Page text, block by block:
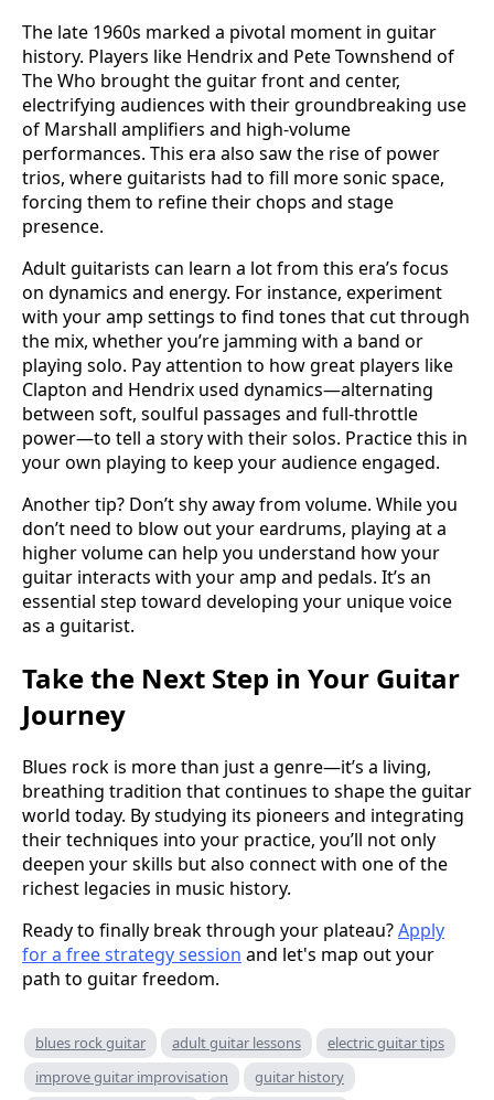
The late 1960s marked a pivotal moment in guitar
history. Players like Hendrix and Pete Townshend of
The Who brought the guitar front and center,
electrifying audiences with their groundbreaking use
of Marshall amplifiers and high-volume
performances. This era also saw the rise of power
trios, where guitarists had to fill more sonic space,
forcing them to refine their chops and stage
presence.
Adult guitarists can learn a lot from this era’s focus
on dynamics and energy. For instance, experiment
with your amp settings to find tones that cut through
the mix, whether you’re jamming with a band or
playing solo. Pay attention to how great players like
Clapton and Hendrix used dynamics—alternating
between soft, soulful passages and full-throttle
power—to tell a story with their solos. Practice this in
your own playing to keep your audience engaged.
Another tip? Don’t shy away from volume. While you
don’t need to blow out your eardrums, playing at a
higher volume can help you understand how your
guitar interacts with your amp and pedals. It’s an
essential step toward developing your unique voice
as a guitarist.
Take the Next Step in Your Guitar
Journey
Blues rock is more than just a genre—it’s a living,
breathing tradition that continues to shape the guitar
world today. By studying its pioneers and integrating
their techniques into your practice, you’ll not only
deepen your skills but also connect with one of the
richest legacies in music history.
Ready to finally break through your plateau?Apply
for a free strategy session and let's map out your
path to guitar freedom.
blues rock guitar adult guitar lessons
electric guitar tips
improve guitar improvisation
guitar history